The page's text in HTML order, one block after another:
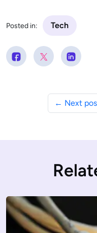
Posted in: Tech
← Next